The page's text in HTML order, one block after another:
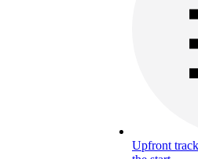
Upfront